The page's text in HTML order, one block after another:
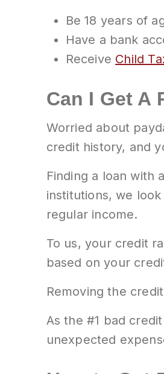
Be 18 years of
Have a bank
Receive Child
Can I Get A
Worried about
credit history, and
Finding a loan with
institutions, we
regular income.
To us, your credit
based on your
Removing the
As the #1 bad
unexpected